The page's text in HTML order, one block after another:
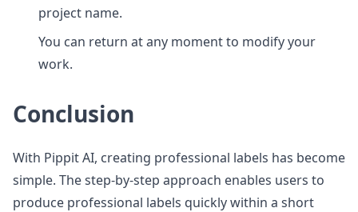
project name.
You can return at any moment to modify your
work.
Conclusion
With Pippit AI, creating professional labels has become
simple. The step-by-step approach enables users to
produce professional labels quickly within a short